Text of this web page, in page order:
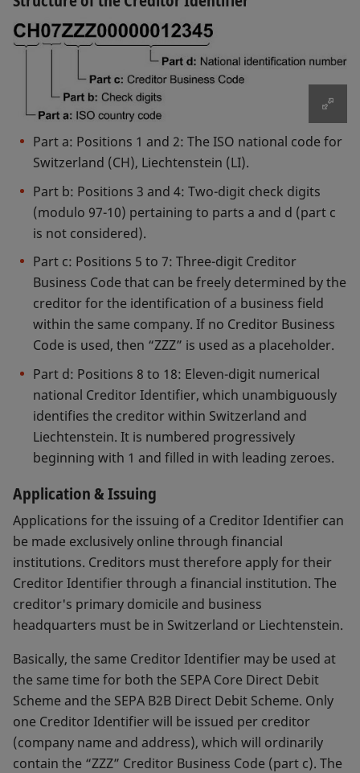
Opinion (Annex A-3)
SEPA Instant Credit Transfer Scheme Legal
Opinion – non-SEPA countries (Annex A-4)
After formal checks of the documents supplied,
SIX Interbank Clearing will forward the necessary
documents to the EPC. The EPC will acknowledge
their receipt and notify, in writing, the individual
approved or refused.
SEPA Core Direct Debit Scheme Legal Opinion
(Annex C-3)
SEPA Core Direct Debit Scheme Legal Opinion –
non-SEPA countries (Annex C-4)
SEPA Business to Business Direct Debit Adherence
Agreement (Annex D-1)
SEPA Business to Business Direct Debit Schedule
(Annex D-2)
SEPA Business to Business Direct Debit Schedule
Template (Annex D-2)
SEPA Business to Business Direct Debit Legal
Opinion (Annex D-3)
SEPA Business to Business Direct Debit Legal
Opinion – non-SEPA countries (Annex D-4)
SIX Interbank Clearing will forward the necessary
documents to the EPC. The EPC will acknowledge
their receipt and notify, in writing the individual
financial institution whether the application is
approved or refused.
Swiss Guidelines for the SEPA Core Direct Debit
Mandate
Swiss Guidelines for the SEPA B2B Direct Debit
Mandate
Part a: Positions 1 and 2: The ISO national code for
Switzerland (CH), Liechtenstein (LI).
Part b: Positions 3 and 4: Two-digit check digits
(modulo 97-10) pertaining to parts a and d (part c
is not considered).
Part c: Positions 5 to 7: Three-digit Creditor
Business Code that can be freely determined by the
creditor for the identification of a business field
within the same company. If no Creditor Business
Code is used, then “ZZZ” is used as a placeholder.
Part d: Positions 8 to 18: Eleven-digit numerical
national Creditor Identifier, which unambiguously
identifies the creditor within Switzerland and
Liechtenstein. It is numbered progressively
beginning with 1 and filled in with leading zeroes.
Application & Issuing
Applications for the issuing of a Creditor Identifier can
be made exclusively online through financial
institutions. Creditors must therefore apply for their
Creditor Identifier through a financial institution. The
creditor's primary domicile and business
headquarters must be in Switzerland or Liechtenstein.
Basically, the same Creditor Identifier may be used at
the same time for both the SEPA Core Direct Debit
Scheme and the SEPA B2B Direct Debit Scheme. Only
one Creditor Identifier will be issued per creditor
(company name and address), which will ordinarily
contain the “ZZZ” Creditor Business Code (part c). The